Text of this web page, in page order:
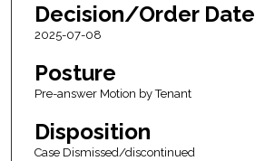
Decision/Order Date
2025-07-08
Posture
Pre-answer Motion by Tenant
Disposition
Case Dismissed/discontinued